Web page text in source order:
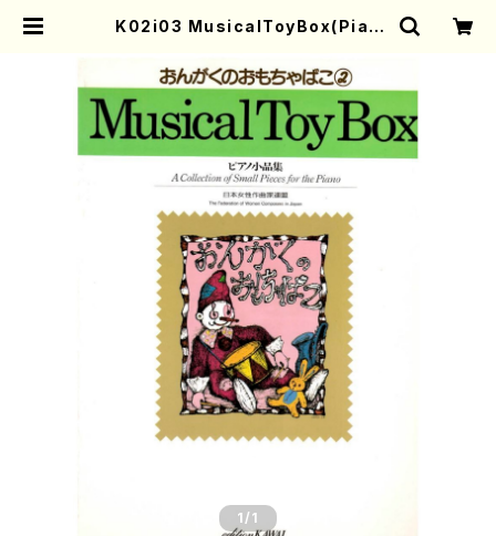
K02i03 MusicalToyBox(Pian
Mother-Earth Online Shop
1 /1